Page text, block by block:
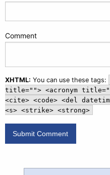
Comment
XHTML: You can use these tags:
title=""> <acronym
<cite> <code> <del
<s> <strike> <strong>